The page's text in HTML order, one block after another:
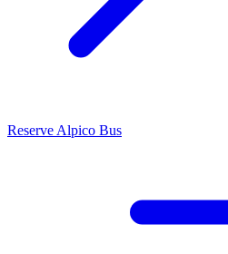
Reserve Alpico Bus